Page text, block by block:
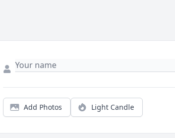
Add Photos Light Candle